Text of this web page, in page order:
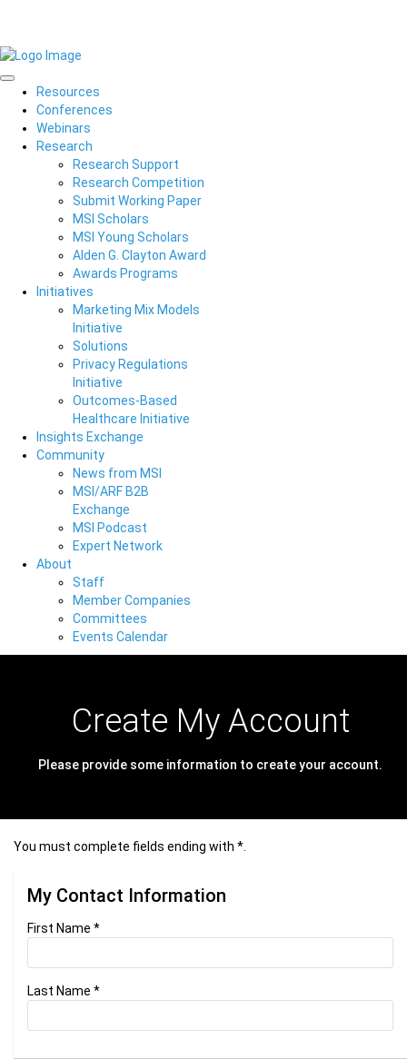
Resources
Conferences
Webinars
Research
Research Support
Research Competition
Submit Working Paper
MSI Scholars
MSI Young Scholars
Alden G. Clayton Award
Awards Programs
Initiatives
Marketing Mix Models
Initiative
Solutions
Privacy Regulations
Initiative
Outcomes-Based
Healthcare Initiative
Insights Exchange
Community
News from MSI
MSI/ARF B2B
Exchange
MSI Podcast
Expert Network
About
Staff
Member Companies
Committees
Events Calendar
Create My Account
Please provide some information to create your account.
You must complete fields ending with *.
My Contact Information
First Name *
Last Name *